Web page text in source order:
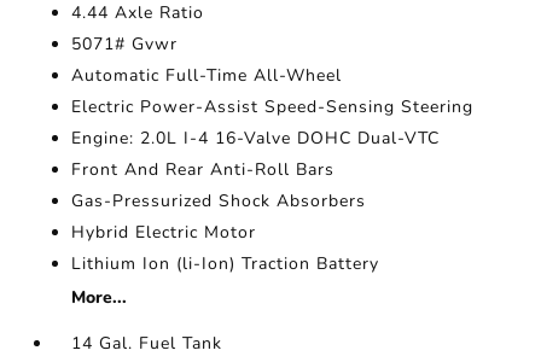
4.44 Axle Ratio
5071# Gvwr
Automatic Full-Time All-Wheel
Electric Power-Assist Speed-Sensing Steering
Engine: 2.0L I-4 16-Valve DOHC Dual-VTC
Front And Rear Anti-Roll Bars
Gas-Pressurized Shock Absorbers
Hybrid Electric Motor
Lithium Ion (li-Ion) Traction Battery
More...
14 Gal. Fuel Tank